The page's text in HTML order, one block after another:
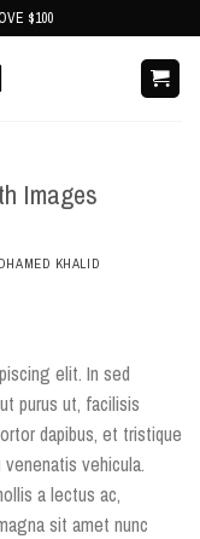
$100
Images
KHALID
elit. In sed
purus ut, facilisis
dapibus, et tristique
vehicula.
a lectus ac,
sit amet nunc